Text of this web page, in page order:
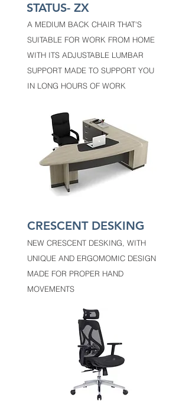
STATUS- ZX
A MEDIUM BACK CHAIR THAT'S
SUITABLE FOR WORK FROM HOME
WITH ITS ADJUSTABLE LUMBAR
SUPPORT MADE TO SUPPORT YOU
IN LONG HOURS OF WORK
CRESCENT DESKING
NEW CRESCENT DESKING, WITH
UNIQUE AND ERGOMOMIC DESIGN
MADE FOR PROPER HAND
MOVEMENTS